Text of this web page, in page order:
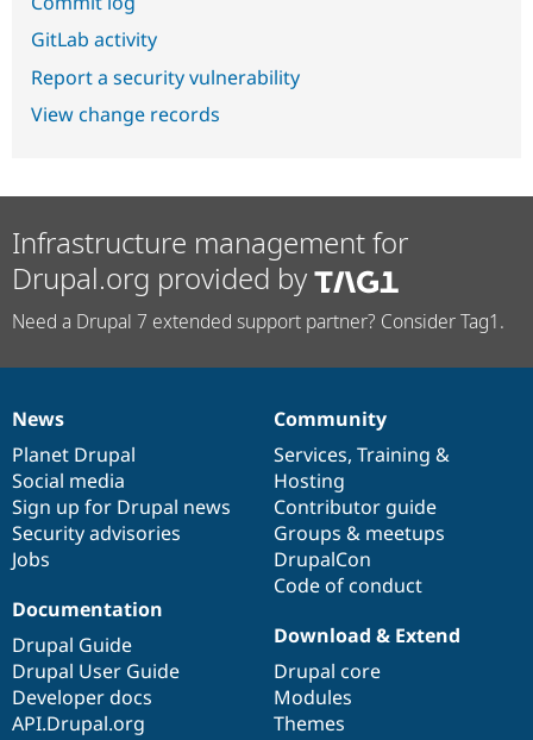
GitLab activity
Report a security vulnerability
View change records
Infrastructure management for
Drupal.org provided by
Need a Drupal 7 extended support partner? Consider Tag1.
News
items
News
Planet Drupal
Social media
Sign up for Drupal news
Security advisories
Jobs
Our
community
Community
Services, Training &
Hosting
Contributor guide
Groups & meetups
DrupalCon
Code of conduct
Documentation
Documentation
Drupal Guide
Drupal User Guide
Developer docs
API.Drupal.org
Drupal
code
base
Download & Extend
Drupal core
Modules
Themes
Governance
of
community